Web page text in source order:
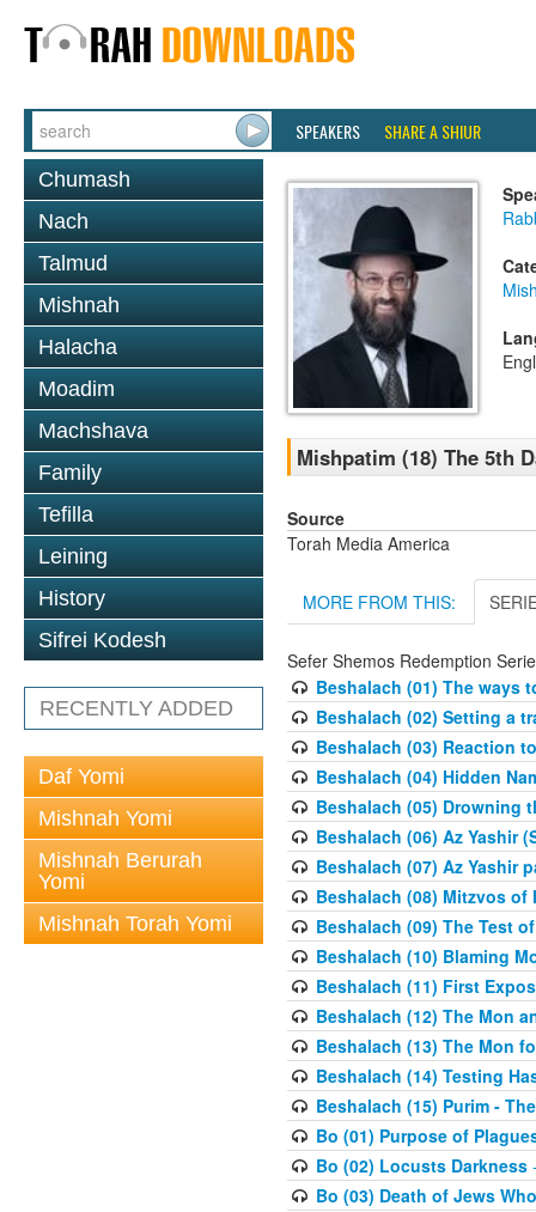
SPEAKERS SHARE A SHIUR
Chumash
Nach
Talmud
Mishnah
Halacha
Moadim
Machshava
Family
Tefilla
Leining
History
Sifrei Kodesh
RECENTLY ADDED
Daf Yomi
Mishnah Yomi
Mishnah Berurah
Yomi
Mishnah Torah Yomi
Mishpatim (18) The 5th
Source
Torah Media America
MORE FROM THIS:
Sefer Shemos Redemption
Beshalach (01) The ways
Beshalach (02) Setting a
Beshalach (03) Reaction
Beshalach (04) Hidden
Beshalach (05) Drowning
Beshalach (06) Az Yashir
Beshalach (07) Az Yashir
Beshalach (08) Mitzvos of
Beshalach (09) The Test
Beshalach (10) Blaming
Beshalach (11) First
Beshalach (12) The Mon
Beshalach (13) The Mon
Beshalach (14) Testing
Beshalach (15) Purim -
Bo (01) Purpose of
Bo (02) Locusts Darkness
Bo (03) Death of Jews